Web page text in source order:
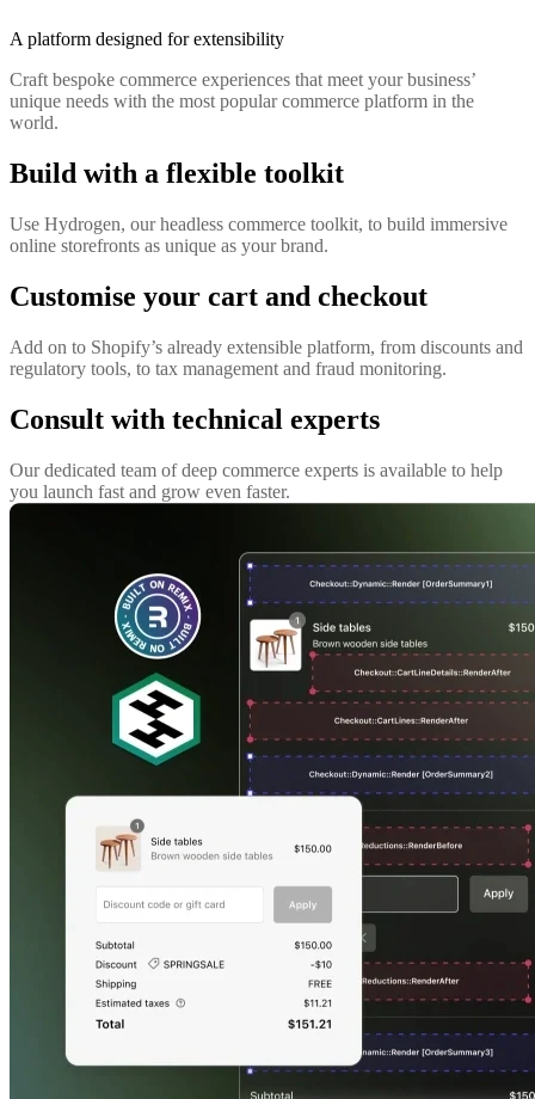
A platform designed for extensibility
Craft bespoke commerce experiences that meet your business’
unique needs with the most popular commerce platform in the
world.
Build with a flexible toolkit
Use Hydrogen, our headless commerce toolkit, to build immersive
online storefronts as unique as your brand.
Customise your cart and checkout
Add on to Shopify’s already extensible platform, from discounts and
regulatory tools, to tax management and fraud monitoring.
Consult with technical experts
Our dedicated team of deep commerce experts is available to help
you launch fast and grow even faster.